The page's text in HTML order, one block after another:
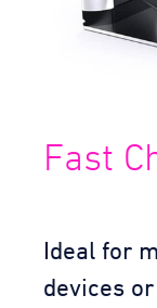
Fast
Ideal for
devices